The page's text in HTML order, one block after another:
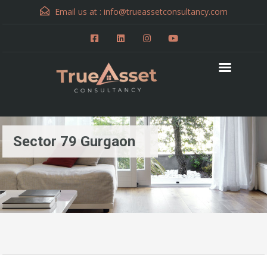
Email us at : info@trueassetconsultancy.com
Sector 79 Gurgaon